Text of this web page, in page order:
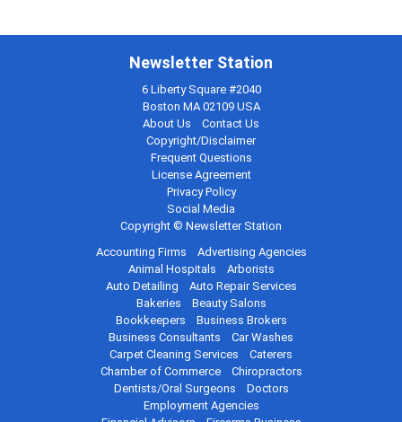
Newsletter Station
6 Liberty Square #2040
Boston MA 02109 USA
About Us
Contact Us
Copyright/Disclaimer
Frequent Questions
License Agreement
Privacy Policy
Social Media
Copyright © Newsletter Station
Accounting Firms
Advertising Agencies
Animal Hospitals
Arborists
Auto Detailing
Auto Repair Services
Bakeries
Beauty Salons
Bookkeepers
Business Brokers
Business Consultants
Car Washes
Carpet Cleaning Services
Caterers
Chamber of Commerce
Chiropractors
Dentists/Oral Surgeons
Doctors
Employment Agencies